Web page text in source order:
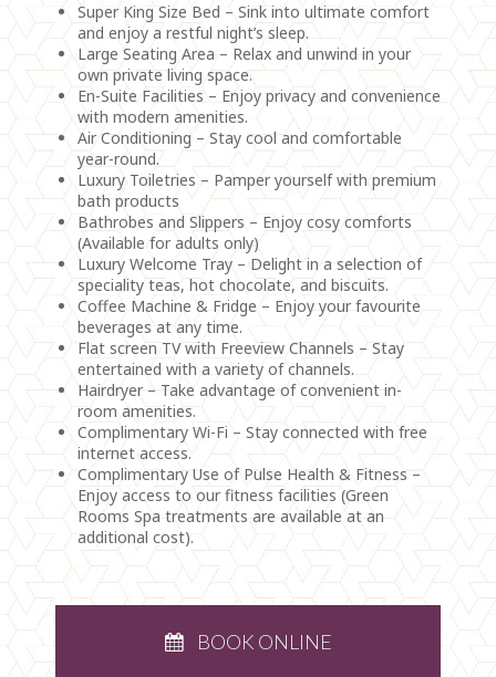
Super King Size Bed – Sink into ultimate comfort
and enjoy a restful night’s sleep.
Large Seating Area – Relax and unwind in your
own private living space.
En-Suite Facilities – Enjoy privacy and convenience
with modern amenities.
Air Conditioning – Stay cool and comfortable
year-round.
Luxury Toiletries – Pamper yourself with premium
bath products
Bathrobes and Slippers – Enjoy cosy comforts
(Available for adults only)
Luxury Welcome Tray – Delight in a selection of
speciality teas, hot chocolate, and biscuits.
Coffee Machine & Fridge – Enjoy your favourite
beverages at any time.
Flat screen TV with Freeview Channels – Stay
entertained with a variety of channels.
Hairdryer – Take advantage of convenient in-
room amenities.
Complimentary Wi-Fi – Stay connected with free
internet access.
Complimentary Use of Pulse Health & Fitness –
Enjoy access to our fitness facilities (Green
Rooms Spa treatments are available at an
additional cost).
BOOK ONLINE